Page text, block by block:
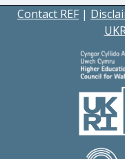
Contact REF |